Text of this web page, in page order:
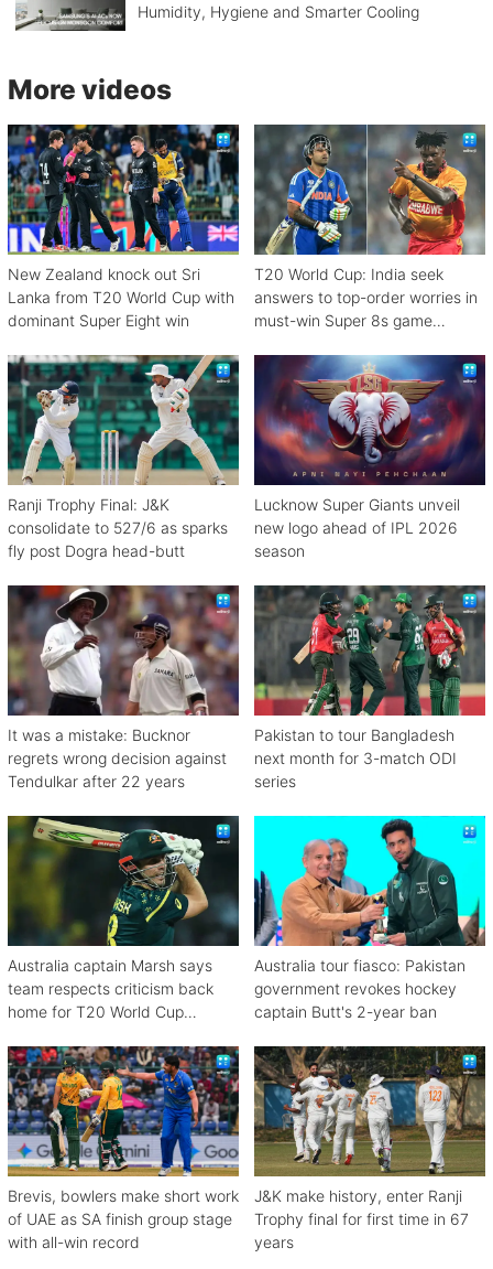
Humidity, Hygiene and Smarter Cooling
More videos
New Zealand knock out Sri
Lanka from T20 World Cup with
dominant Super Eight win
T20 World Cup: India seek
answers to top-order worries in
must-win Super 8s game
Ranji Trophy Final: J&K
consolidate to 527/6 as sparks
fly post Dogra head-butt
Lucknow Super Giants unveil
new logo ahead of IPL 2026
season
It was a mistake: Bucknor
regrets wrong decision against
Tendulkar after 22 years
Pakistan to tour Bangladesh
next month for 3-match ODI
series
Australia captain Marsh says
team respects criticism back
home for T20 World Cup
Australia tour fiasco: Pakistan
government revokes hockey
captain Butt's 2-year ban
Brevis, bowlers make short work
of UAE as SA finish group stage
with all-win record
J&K make history, enter Ranji
Trophy final for first time in 67
years